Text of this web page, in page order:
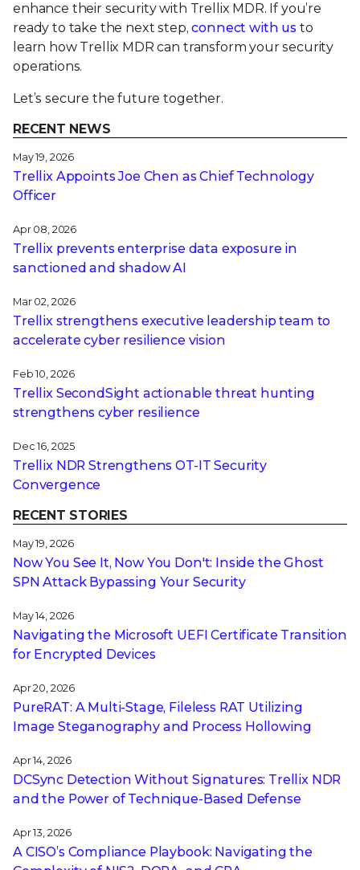
enhance their security with Trellix MDR. If you’re
ready to take the next step,connect with usto
learn how Trellix MDR can transform your security
operations.
Let’s secure the future together.
RECENT NEWS
May 19, 2026
Trellix Appoints Joe Chen as Chief Technology
Officer
Apr 08, 2026
Trellix prevents enterprise data exposure in
sanctioned and shadow AI
Mar 02, 2026
Trellix strengthens executive leadership team to
accelerate cyber resilience vision
Feb 10, 2026
Trellix SecondSight actionable threat hunting
strengthens cyber resilience
Dec 16, 2025
Trellix NDR Strengthens OT-IT Security
Convergence
RECENT STORIES
May 19, 2026
Now You See It, Now You Don't: Inside the Ghost
SPN Attack Bypassing Your Security
May 14, 2026
Navigating the Microsoft UEFI Certificate Transition
for Encrypted Devices
Apr 20, 2026
PureRAT: A Multi-Stage, Fileless RAT Utilizing
Image Steganography and Process Hollowing
Apr 14, 2026
DCSync Detection Without Signatures: Trellix NDR
and the Power of Technique-Based Defense
Apr 13, 2026
A CISO’s Compliance Playbook: Navigating the